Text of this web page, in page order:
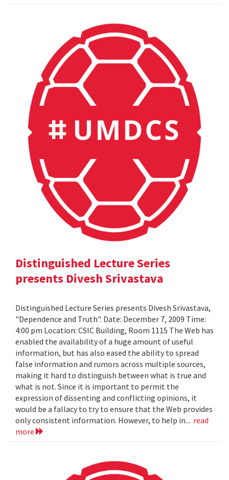
Distinguished Lecture Series
presents Divesh Srivastava
Distinguished Lecture Series presents Divesh Srivastava,
"Dependence and Truth". Date: December 7, 2009 Time:
4:00 pm Location: CSIC Building, Room 1115 The Web has
enabled the availability of a huge amount of useful
information, but has also eased the ability to spread
false information and rumors across multiple sources,
making it hard to distinguish between what is true and
what is not. Since it is important to permit the
expression of dissenting and conflicting opinions, it
would be a fallacy to try to ensure that the Web provides
only consistent information. However, to help in... read
more